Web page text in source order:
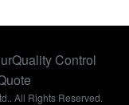
Quality Control
All Rights Reserved.